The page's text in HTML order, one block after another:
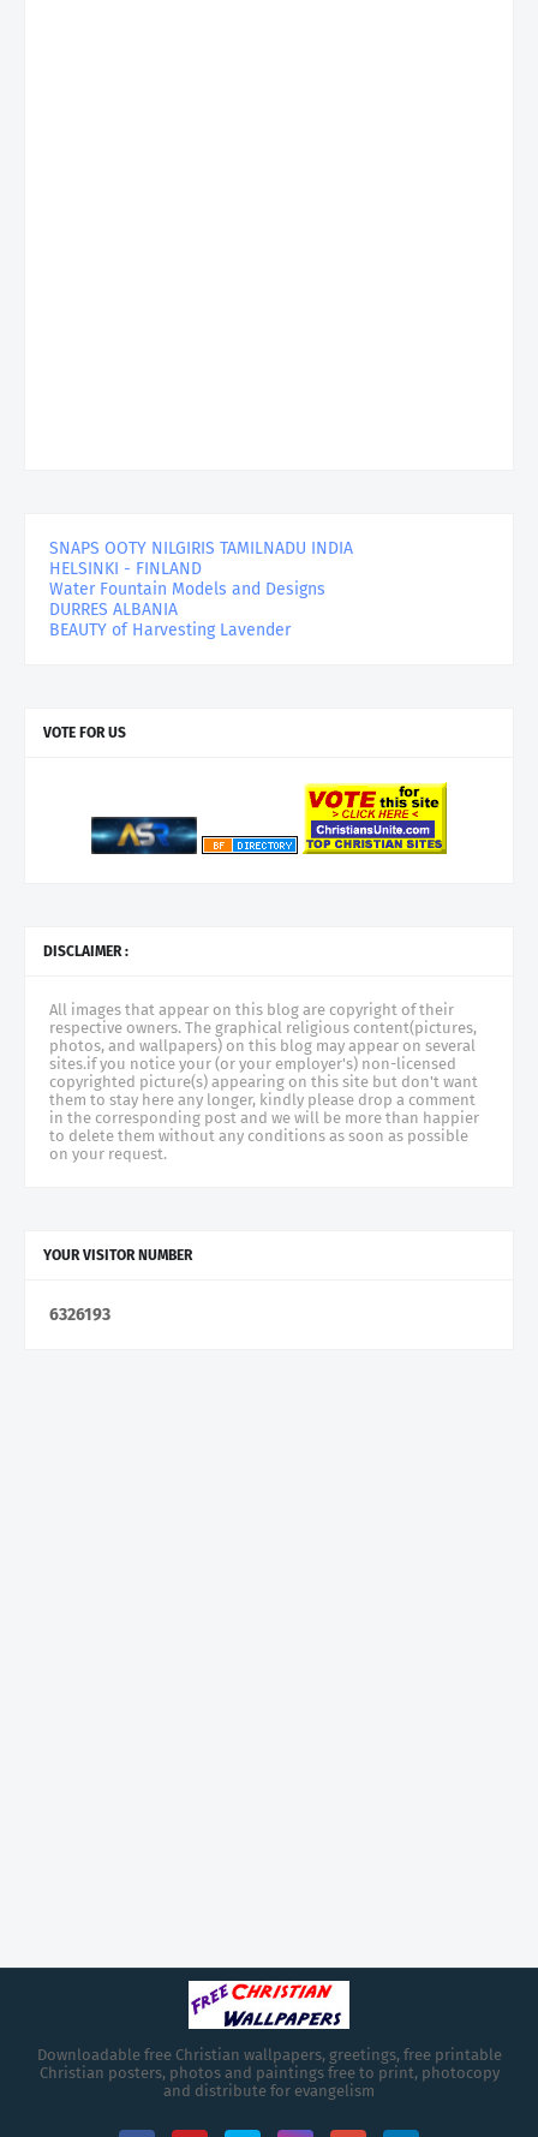
SNAPS OOTY NILGIRIS TAMILNADU INDIA
HELSINKI - FINLAND
Water Fountain Models and Designs
DURRES ALBANIA
BEAUTY of Harvesting Lavender
VOTE FOR US
DISCLAIMER :
All images that appear on this blog are copyright of their
respective owners. The graphical religious content(pictures,
photos, and wallpapers) on this blog may appear on several
sites.if you notice your (or your employer's) non-licensed
copyrighted picture(s) appearing on this site but don't want
them to stay here any longer, kindly please drop a comment
in the corresponding post and we will be more than happier
to delete them without any conditions as soon as possible
on your request.
YOUR VISITOR NUMBER
6326193
Downloadable free Christian wallpapers, greetings, free printable
Christian posters, photos and paintings free to print, photocopy
and distribute for evangelism